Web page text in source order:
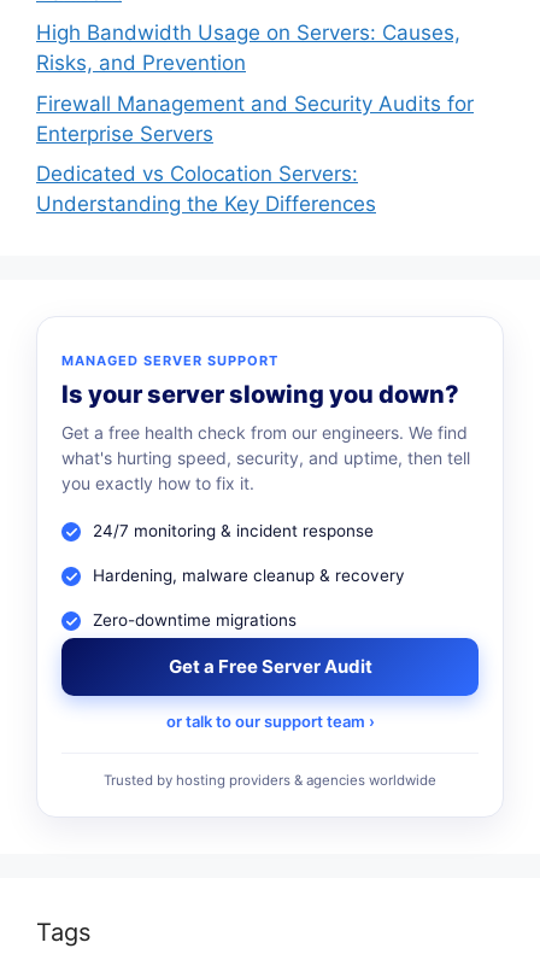
High Bandwidth Usage on Servers: Causes,
Risks, and Prevention
Firewall Management and Security Audits for
Enterprise Servers
Dedicated vs Colocation Servers:
Understanding the Key Differences
MANAGED SERVER SUPPORT
Is your server slowing you down?
Get a free health check from our engineers. We find
what's hurting speed, security, and uptime, then tell
you exactly how to fix it.
24/7 monitoring & incident response
Hardening, malware cleanup & recovery
Zero-downtime migrations
Get a Free Server Audit
or talk to our support team ›
Trusted by hosting providers & agencies worldwide
Tags